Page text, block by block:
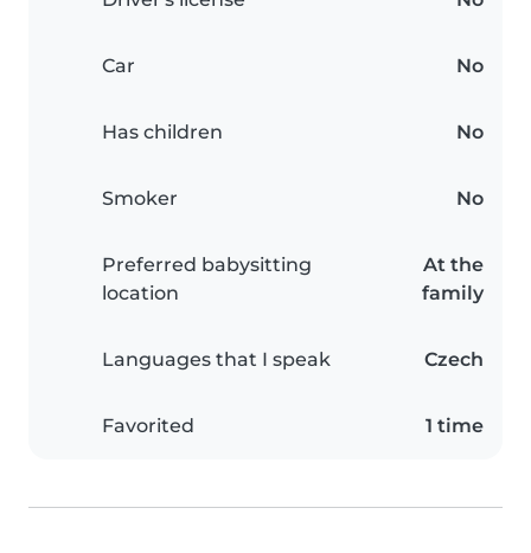
Car No
Has children No
Smoker No
Preferred babysitting
location
At the
family
Languages that I speak Czech
Favorited 1 time